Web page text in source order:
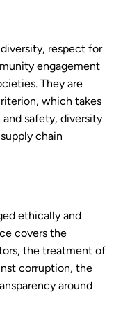
respect for
engagement
They are
which takes
safety, diversity
chain
ethically and
covers the
the treatment of
corruption, the
around